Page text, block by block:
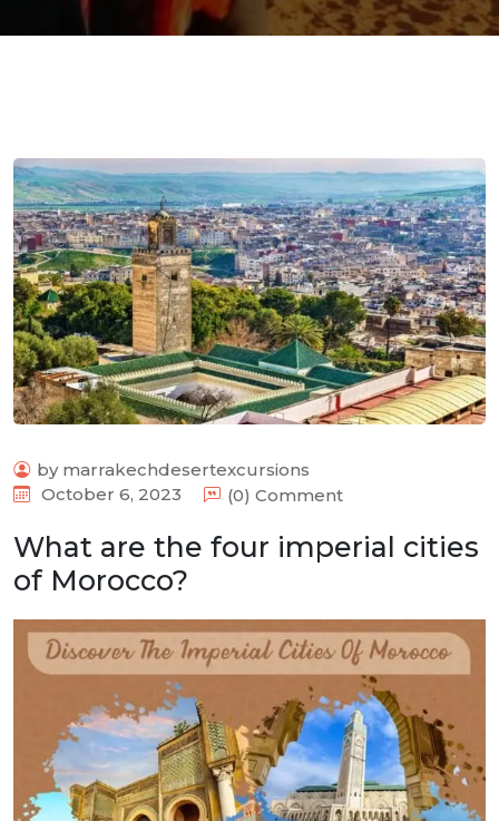
by marrakechdesertexcursions
October 6, 2023
(0) Comment
What are the four imperial cities
of Morocco?